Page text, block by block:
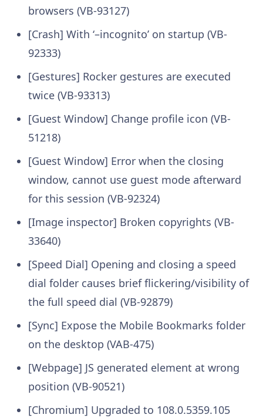
browsers (VB-93127)
[Crash] With ‘–incognito’ on startup (VB-
92333)
[Gestures] Rocker gestures are executed
twice (VB-93313)
[Guest Window] Change profile icon (VB-
51218)
[Guest Window] Error when the closing
window, cannot use guest mode afterward
for this session (VB-92324)
[Image inspector] Broken copyrights (VB-
33640)
[Speed Dial] Opening and closing a speed
dial folder causes brief flickering/visibility of
the full speed dial (VB-92879)
[Sync] Expose the Mobile Bookmarks folder
on the desktop (VAB-475)
[Webpage] JS generated element at wrong
position (VB-90521)
[Chromium] Upgraded to 108.0.5359.105